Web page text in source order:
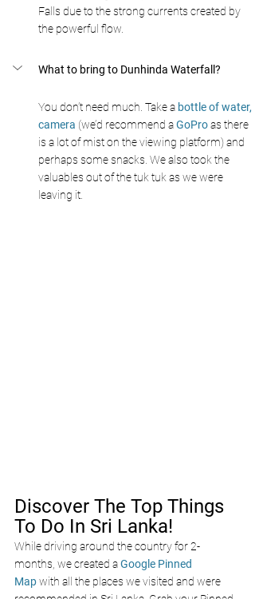
Falls due to the strong currents created by
the powerful flow.
What to bring to Dunhinda Waterfall?
You don’t need much. Take a bottle of water,
camera (we’d recommend a GoPro as there
is a lot of mist on the viewing platform) and
perhaps some snacks. We also took the
valuables out of the tuk tuk as we were
leaving it.
Discover The Top Things
To Do In Sri Lanka!
While driving around the country for 2-
months, we created a Google Pinned
Map with all the places we visited and were